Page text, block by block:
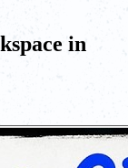
in